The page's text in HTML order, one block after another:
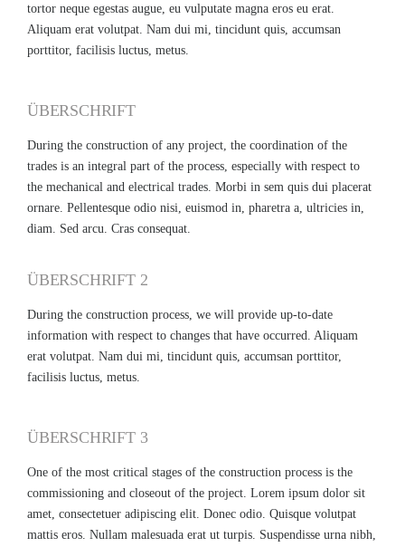
tortor neque egestas augue, eu vulputate magna eros eu erat.
Aliquam erat volutpat. Nam dui mi, tincidunt quis, accumsan
porttitor, facilisis luctus, metus.
ÜBERSCHRIFT
During the construction of any project, the coordination of the
trades is an integral part of the process, especially with respect to
the mechanical and electrical trades. Morbi in sem quis dui placerat
ornare. Pellentesque odio nisi, euismod in, pharetra a, ultricies in,
diam. Sed arcu. Cras consequat.
ÜBERSCHRIFT 2
During the construction process, we will provide up-to-date
information with respect to changes that have occurred. Aliquam
erat volutpat. Nam dui mi, tincidunt quis, accumsan porttitor,
facilisis luctus, metus.
ÜBERSCHRIFT 3
One of the most critical stages of the construction process is the
commissioning and closeout of the project. Lorem ipsum dolor sit
amet, consectetuer adipiscing elit. Donec odio. Quisque volutpat
mattis eros. Nullam malesuada erat ut turpis. Suspendisse urna nibh,